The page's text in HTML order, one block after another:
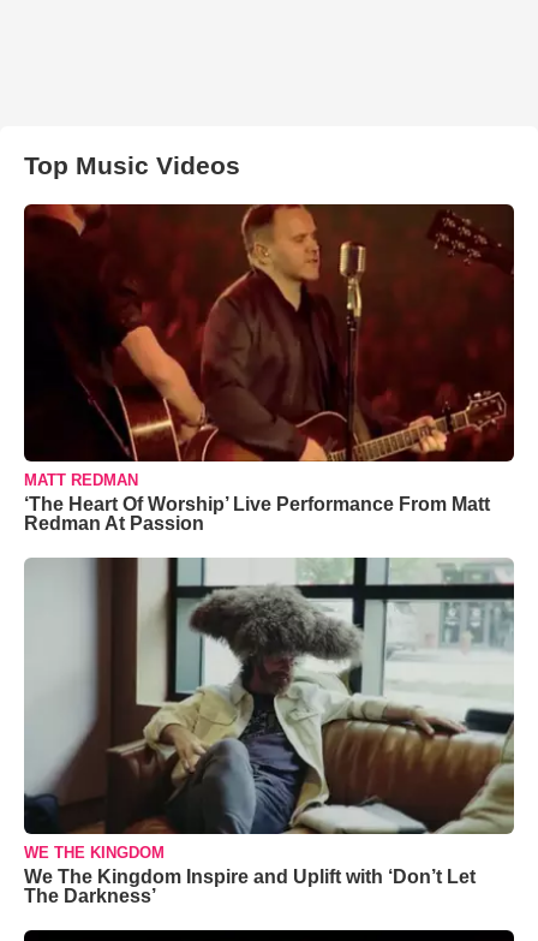
Top Music Videos
MATT REDMAN
‘The Heart Of Worship’ Live Performance From Matt
Redman At Passion
WE THE KINGDOM
We The Kingdom Inspire and Uplift with ‘Don’t Let
The Darkness’